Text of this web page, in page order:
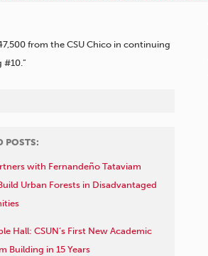
from the CSU Chico in continuing
POSTS:
with Fernandeño Tataviam
Urban Forests in Disadvantaged
Hall: CSUN’s First New Academic
Building in 15 Years